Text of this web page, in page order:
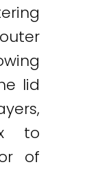
lid
to
of